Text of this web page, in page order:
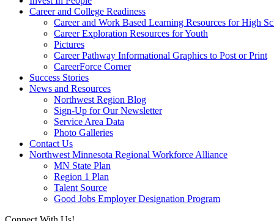
Career and College Readiness
Career and Work Based Learning Resources for High
Career Exploration Resources for Youth
Pictures
Career Pathway Informational Graphics to Post or Print
CareerForce Corner
Success Stories
News and Resources
Northwest Region Blog
Sign-Up for Our Newsletter
Service Area Data
Photo Galleries
Contact Us
Northwest Minnesota Regional Workforce Alliance
MN State Plan
Region 1 Plan
Talent Source
Good Jobs Employer Designation Program